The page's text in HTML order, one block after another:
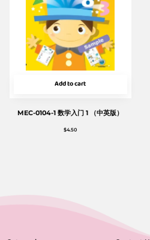
Add to cart
MEC-0104-1 数学入门 1 （中英版）
$4.50